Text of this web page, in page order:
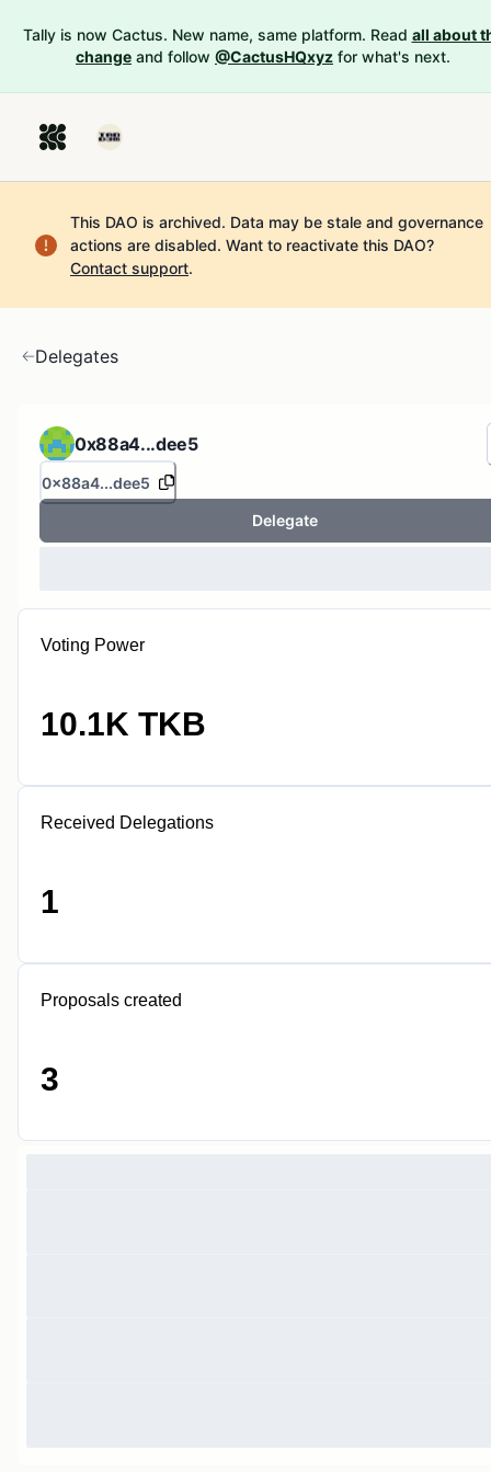
Tally is now Cactus. New name, same platform. Read all about
change and follow @CactusHQxyz for what's next.
This DAO is archived. Data may be stale and governance
actions are disabled. Want to reactivate this DAO?
Contact support.
Delegates
0x88a4...dee5
0x88a4...dee5
Delegate
Voting Power
10.1K TKB
Received Delegations
1
Proposals created
3